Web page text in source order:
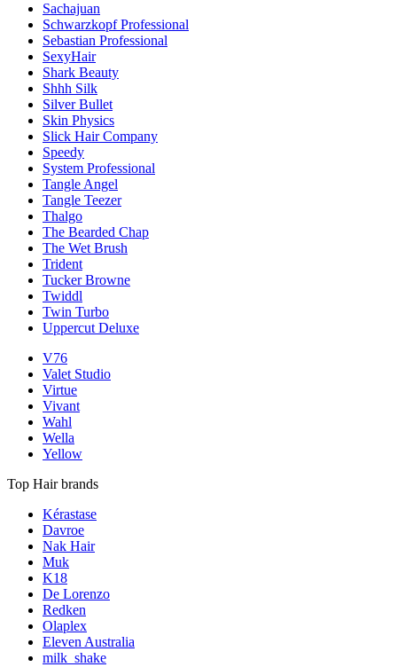
Sachajuan
Schwarzkopf Professional
Sebastian Professional
SexyHair
Shark Beauty
Shhh Silk
Silver Bullet
Skin Physics
Slick Hair Company
Speedy
System Professional
Tangle Angel
Tangle Teezer
Thalgo
The Bearded Chap
The Wet Brush
Trident
Tucker Browne
Twiddl
Twin Turbo
Uppercut Deluxe
V76
Valet Studio
Virtue
Vivant
Wahl
Wella
Yellow
Top Hair brands
Kérastase
Davroe
Nak Hair
Muk
K18
De Lorenzo
Redken
Olaplex
Eleven Australia
milk_shake